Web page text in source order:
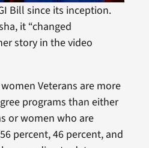
Bill since its inception.
it “changed
story in the video
Veterans are more
programs than either
or women who are
percent, 46 percent, and